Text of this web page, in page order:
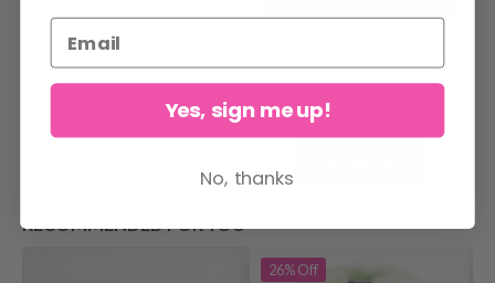
Price from
$ 2.40
RECOMMENDED FOR YOU
26%Off
Yes, sign me up!
No, thanks